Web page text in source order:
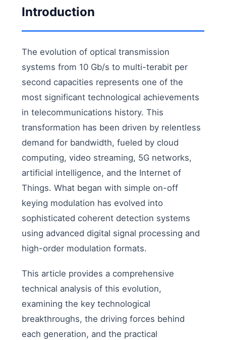
Introduction
The evolution of optical transmission
systems from 10 Gb/s to multi-terabit per
second capacities represents one of the
most significant technological achievements
in telecommunications history. This
transformation has been driven by relentless
demand for bandwidth, fueled by cloud
computing, video streaming, 5G networks,
artificial intelligence, and the Internet of
Things. What began with simple on-off
keying modulation has evolved into
sophisticated coherent detection systems
using advanced digital signal processing and
high-order modulation formats.
This article provides a comprehensive
technical analysis of this evolution,
examining the key technological
breakthroughs, the driving forces behind
each generation, and the practical